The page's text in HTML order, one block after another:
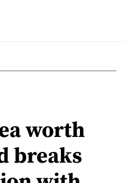
worth
breaks